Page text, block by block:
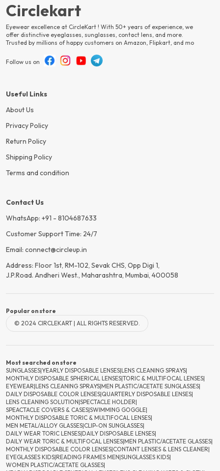
Circlekart
Eyewear excellence at CircleKart ! With 50+ years of experience, we
offer distinctive eyeglasses, sunglasses, contact lens, and more.
Trusted by millions of happy customers on Amazon, Flipkart, and mo
Follow us on
Useful Links
About Us
Privacy Policy
Return Policy
Shipping Policy
Terms and condition
Contact Us
WhatsApp: +91 - 8104687633
Customer Support Time: 24/7
Email: connect@circleup.in
Address: Floor 1st, RM-102, Sevak CHS, Opp Digi 1,
J.P.Road. Andheri West., Maharashtra, Mumbai, 400058
Popular on store
© 2024 CIRCLEKART | ALL RIGHTS RESERVED.
Most searched on store
SUNGLASSES|YEARLY DISPOSABLE LENSES|LENS CLEANING SPRAYS|
MONTHLY DISPOSABLE SPHERICAL LENSES|TORIC & MULTIFOCAL LENSES|
EYEWEAR|LENS CLEANING SPRAYS|MEN PLASTIC/ACETATE SUNGLASSES|
DAILY DISPOSABLE COLOR LENSES|QUARTERLY DISPOSABLE LENSES|
LENS CLEANING SOLUTION|SPECTACLE HOLDER|
SPEACTACLE COVERS & CASES|SWIMMING GOGGLE|
MONTHLY DISPOSABLE TORIC & MULTIFOCAL LENSES|
MEN METAL/ALLOY GLASSES|CLIP-ON SUNGLASSES|
DAILY WEAR TORIC LENSES|DAILY DISPOSABLE LENSES|
DAILY WEAR TORIC & MULTIFOCAL LENSES|MEN PLASTIC/ACETATE GLASSES|
MONTHLY DISPOSABLE COLOR LENSES|CONTANT LENSES & LENS CLEANER|
EYEGLASSES KIDS|READING FRAMES MEN|SUNGLASSES KIDS|
WOMEN PLASTIC/ACETATE GLASSES|